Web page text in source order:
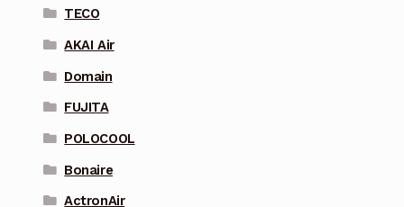
TECO
AKAI Air
Domain
FUJITA
POLOCOOL
Bonaire
ActronAir